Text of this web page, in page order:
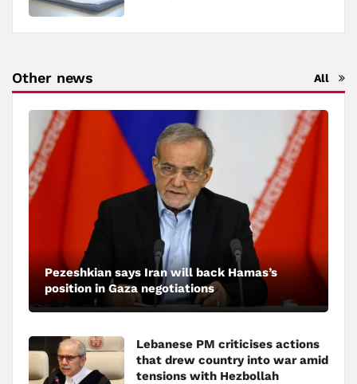
Other news All
Pezeshkian says Iran will back Hamas’s
position in Gaza negotiations
Lebanese PM criticises actions
that drew country into war amid
tensions with Hezbollah